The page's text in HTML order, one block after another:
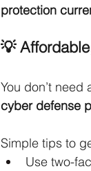
protection
💡
You don’t
cyber defense
Simple tips to
Use two-